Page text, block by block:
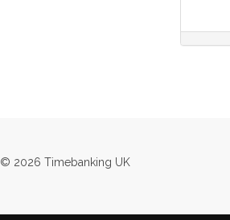
© 2026 Timebanking UK